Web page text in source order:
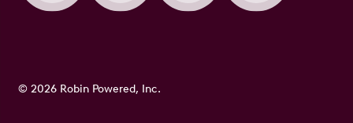
© 2026 Robin Powered, Inc.